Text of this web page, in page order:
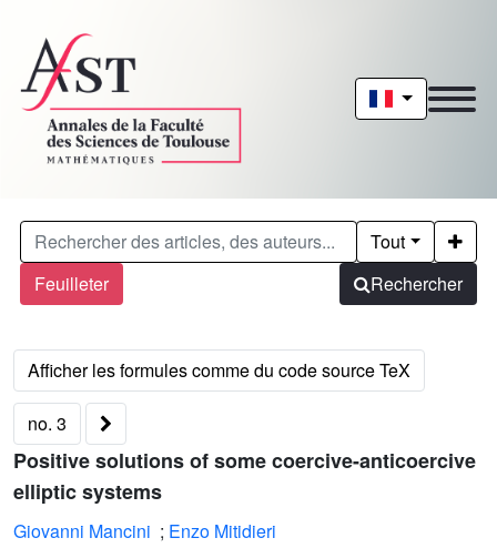
Feuilleter
Tout
Rechercher
no. 3
Positive solutions of some coercive-anticoercive
elliptic systems
Giovanni Mancini ; Enzo Mitidieri